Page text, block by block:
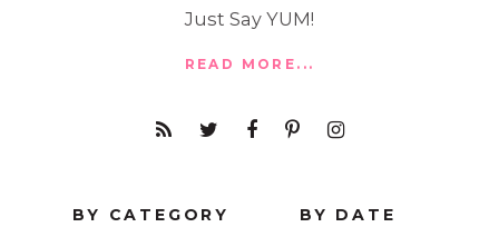
Just Say YUM!
READ MORE...
BY CATEGORY BY DATE